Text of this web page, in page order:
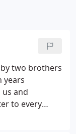
two brothers
years
and
to every